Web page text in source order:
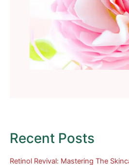
Recent Posts
Retinol Revival: Mastering The